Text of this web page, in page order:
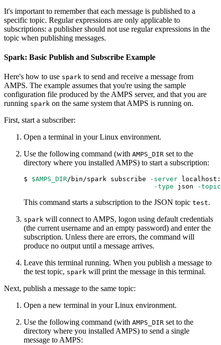
It's important to remember that each message is published to a
specific topic. Regular expressions are only applicable to
subscriptions: a publisher should not use regular expressions in the
topic when publishing messages.
Spark: Basic Publish and Subscribe Example
Here's how to use spark to send and receive a message from
AMPS. The example assumes that you're using the sample
configuration file produced by the AMPS server, and that you are
running spark on the same system that AMPS is running on.
First, start a subscriber:
Open a terminal in your Linux environment.
Use the following command (with AMPS_DIR set to the
directory where you installed AMPS) to start a subscription:
$ $AMPS_DIR/bin/spark subscribe -server
-type json -topic
This command starts a subscription to the JSON topic test.
spark will connect to AMPS, logon using default credentials
(the current username and an empty password) and enter the
subscription. Unless there are errors, the command will
produce no output until a message arrives.
Leave this terminal running. When you publish a message to
the test topic, spark will print the message in this terminal.
Next, publish a message to the same topic:
Open a new terminal in your Linux environment.
Use the following command (with AMPS_DIR set to the
directory where you installed AMPS) to send a single
message to AMPS: